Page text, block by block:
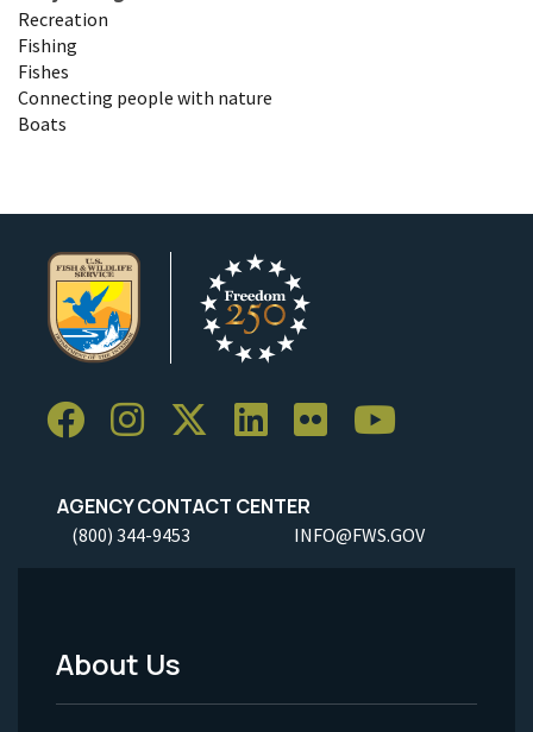
Recreation
Fishing
Fishes
Connecting people with nature
Boats
AGENCY CONTACT CENTER
(800) 344-9453 INFO@FWS.GOV
Footer
About Us